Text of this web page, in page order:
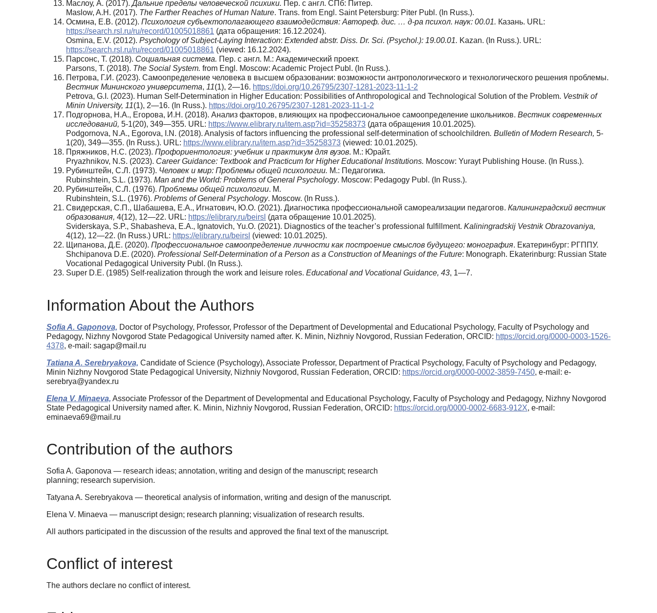
Маслоу, А. (2017).Дальние пределы человеческой психики. Пер. с англ. СПб: Питер.
Maslow, A.H. (2017). The Farther Reaches of Human Nature. Trans. from Engl. Saint Petersburg: Piter Publ. (In Russ.).
Осмина, Е.В. (2012). Психология субъектополагающего взаимодействия: Автореф. дис. … д-ра психол. наук: 00.01. Казань. URL:
https://search.rsl.ru/ru/record/01005018861 (дата обращения: 16.12.2024).
Osmina, E.V. (2012). Psychology of Subject-Laying Interaction: Extended abstr. Diss. Dr. Sci. (Psychol.): 19.00.01. Kazan. (In Russ.). URL:
https://search.rsl.ru/ru/record/01005018861 (viewed: 16.12.2024).
Парсонс, Т. (2018). Социальная система. Пер. с англ. М.: Академический проект.
Parsons, T. (2018). The Social System. from Engl. Moscow: Academic Project Publ. (In Russ.).
Петрова, Г.И. (2023). Самоопределение человека в высшем образовании: возможности антропологического и технологического решения проблемы.
Вестник Мининского университета, 11(1), 2—16. https://doi.org/10.26795/2307-1281-2023-11-1-2
Petrova, G.I. (2023). Human Self-Determination in Higher Education: Possibilities of Anthropological and Technological Solution of the Problem. Vestnik of
Minin University, 11(1), 2—16. (In Russ.). https://doi.org/10.26795/2307-1281-2023-11-1-2
Подгорнова, Н.А., Егорова, И.Н. (2018). Анализ факторов, влияющих на профессиональное самоопределение школьников. Вестник современных
исследований, 5-1(20), 349—355. URL: https://www.elibrary.ru/item.asp?id=35258373 (дата обращения 10.01.2025).
Podgornova, N.A., Egorova, I.N. (2018). Analysis of factors influencing the professional self-determination of schoolchildren. Bulletin of Modern Research, 5-
1(20), 349—355. (In Russ.). URL: https://www.elibrary.ru/item.asp?id=35258373 (viewed: 10.01.2025).
Пряжников, Н.С. (2023). Профориентология: учебник и практикум для вузов. М.: Юрайт.
Pryazhnikov, N.S. (2023). Career Guidance: Textbook and Practicum for Higher Educational Institutions. Moscow: Yurayt Publishing House. (In Russ.).
Рубинштейн, С.Л. (1973). Человек и мир: Проблемы общей психологии. М.: Педагогика.
Rubinshtein, S.L. (1973). Man and the World: Problems of General Psychology. Moscow: Pedagogy Publ. (In Russ.).
Рубинштейн, С.Л. (1976). Проблемы общей психологии. М.
Rubinshtein, S.L. (1976). Problems of General Psychology. Moscow. (In Russ.).
Свидерская, С.П., Шабашева, Е.А., Игнатович, Ю.О. (2021). Диагностика профессиональной самореализации педагогов. Калининградский вестник
образования, 4(12), 12—22. URL: https://elibrary.ru/beirsl (дата обращение 10.01.2025).
Sviderskaya, S.P., Shabasheva, E.A., Ignatovich, Yu.O. (2021). Diagnostics of the teacher’s professional fulfillment. Kaliningradskij Vestnik Obrazovaniya,
4(12), 12—22. (In Russ.) URL: https://elibrary.ru/beirsl (viewed: 10.01.2025).
Щипанова, Д.Е. (2020). Профессиональное самоопределение личности как построение смыслов будущего: монография. Екатеринбург: РГППУ.
Shchipanova D.E. (2020). Professional Self-Determination of a Person as a Construction of Meanings of the Future: Monograph. Ekaterinburg: Russian State
Vocational Pedagogical University Publ. (In Russ.).
Super D.E. (1985) Self-realization through the work and leisure roles. Educational and Vocational Guidance, 43, 1—7.
Information About the Authors
Sofia A. Gaponova, Doctor of Psychology, Professor, Professor of the Department of Developmental and Educational Psychology, Faculty of Psychology and
Pedagogy, Nizhny Novgorod State Pedagogical University named after. K. Minin, Nizhniy Novgorod, Russian Federation, ORCID: https://orcid.org/0000-0003-1526-
4378, e-mail: sagap@mail.ru
Tatiana A. Serebryakova, Candidate of Science (Psychology), Associate Professor, Department of Practical Psychology, Faculty of Psychology and Pedagogy,
Minin Nizhny Novgorod State Pedagogical University, Nizhniy Novgorod, Russian Federation, ORCID: https://orcid.org/0000-0002-3859-7450, e-mail: e-
serebrya@yandex.ru
Elena V. Minaeva, Associate Professor of the Department of Developmental and Educational Psychology, Faculty of Psychology and Pedagogy, Nizhny Novgorod
State Pedagogical University named after. K. Minin, Nizhniy Novgorod, Russian Federation, ORCID: https://orcid.org/0000-0002-6683-912X, e-mail:
eminaeva69@mail.ru
Contribution of the authors
Sofia A. Gaponova — research ideas; annotation, writing and design of the manuscript; research
planning; research supervision.
Tatyana A. Serebryakova — theoretical analysis of information, writing and design of the manuscript.
Elena V. Minaeva — manuscript design; research planning; visualization of research results.
All authors participated in the discussion of the results and approved the final text of the manuscript.
Conflict of interest
The authors declare no conflict of interest.